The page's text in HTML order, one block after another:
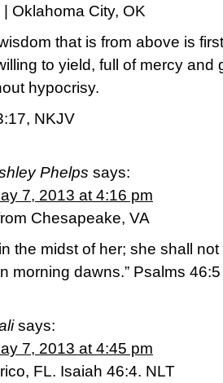
Oklahoma City, OK
that is from above is
to yield, full of mercy and
hypocrisy.
NKJV
Phelps says:
7, 2013 at 4:16 pm
Chesapeake, VA
the midst of her; she shall
morning dawns.” Psalms
says:
7, 2013 at 4:45 pm
FL. Isaiah 46:4. NLT